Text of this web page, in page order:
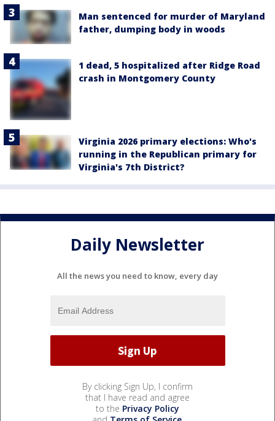
Man sentenced for murder of Maryland
father, dumping body in woods
1 dead, 5 hospitalized after Ridge Road
crash in Montgomery County
Virginia 2026 primary elections: Who's
running in the Republican primary for
Virginia's 7th District?
Daily Newsletter
All the news you need to know, every day
By clicking Sign Up, I confirm
that I have read and agree
to the Privacy Policy